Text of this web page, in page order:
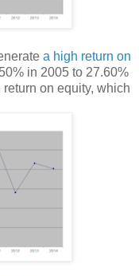
a high return on
in 2005 to 27.60%
on equity, which